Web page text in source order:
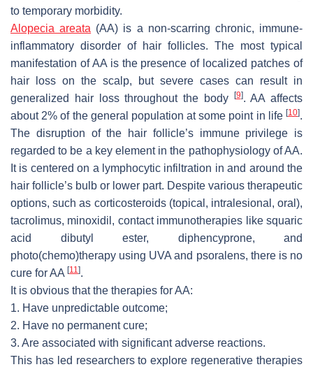
to temporary morbidity.
Alopecia areata (AA) is a non-scarring chronic, immune-
inflammatory disorder of hair follicles. The most typical
manifestation of AA is the presence of localized patches of
hair loss on the scalp, but severe cases can result in
generalized hair loss throughout the body
[9]. AA affects
about 2% of the general population at some point in life [10].
The disruption of the hair follicle’s immune privilege is
regarded to be a key element in the pathophysiology of AA.
It is centered on a lymphocytic infiltration in and around the
hair follicle’s bulb or lower part. Despite various therapeutic
options, such as corticosteroids (topical, intralesional, oral),
tacrolimus, minoxidil, contact immunotherapies like squaric
acid dibutyl ester, diphencyprone, and
photo(chemo)therapy using UVA and psoralens, there is no
cure for AA [11].
It is obvious that the therapies for AA:
1. Have unpredictable outcome;
2. Have no permanent cure;
3. Are associated with significant adverse reactions.
This has led researchers to explore regenerative therapies